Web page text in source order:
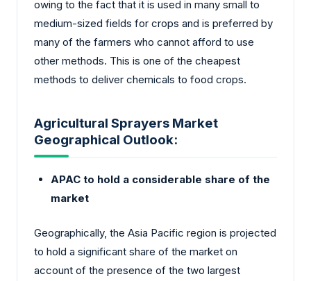
owing to the fact that it is used in many small to
medium-sized fields for crops and is preferred by
many of the farmers who cannot afford to use
other methods. This is one of the cheapest
methods to deliver chemicals to food crops.
Agricultural Sprayers Market
Geographical Outlook:
APAC to hold a considerable share of the
market
Geographically, the Asia Pacific region is projected
to hold a significant share of the market on
account of the presence of the two largest